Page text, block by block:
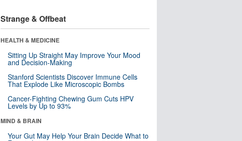
Strange & Offbeat
HEALTH & MEDICINE
Sitting Up Straight May Improve Your Mood
and Decision-Making
Stanford Scientists Discover Immune Cells
That Explode Like Microscopic Bombs
Cancer-Fighting Chewing Gum Cuts HPV
Levels by Up to 93%
MIND & BRAIN
Your Gut May Help Your Brain Decide What to